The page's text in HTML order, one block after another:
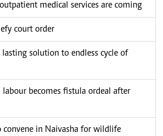
medical services are coming
court order
lasting solution to endless cycle of
becomes fistula ordeal after
convene in Naivasha for wildlife